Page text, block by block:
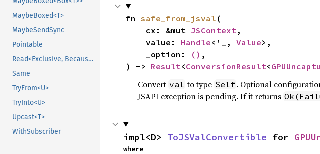
MaybeBoxed<T>
MaybeSendSync
Pointable
Read<Exclusive, BecauseExclusive>
Same
TryFrom<U>
TryInto<U>
Upcast<T>
WithSubscriber
fn safe_from_jsval (
    cx: &mut
JSContext ,
    value:
Handle<'_, Value>,
    _option:
() ,
) -> Result<ConversionResult<
Convert val to type Self. Optional
JSAPI exception is pending. If it returns
impl<D> ToJSValConvertible for
where